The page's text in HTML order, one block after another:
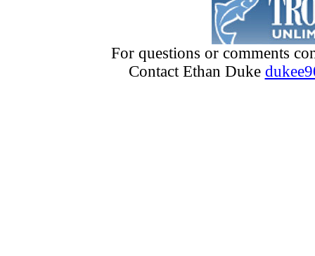
For questions or comments
Contact Ethan Duke